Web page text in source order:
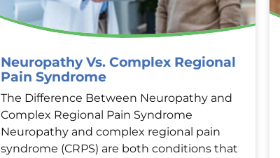
Neuropathy Vs. Complex Regional
Pain Syndrome
The Difference Between Neuropathy and
Complex Regional Pain Syndrome
Neuropathy and complex regional pain
syndrome (CRPS) are both conditions that